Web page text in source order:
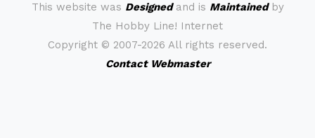
This website was Designedand is Maintainedby
The Hobby Line! Internet
Copyright © 2007-2026 All rights reserved.
Contact Webmaster